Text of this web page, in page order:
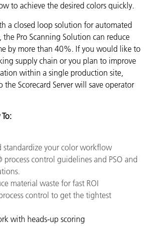
to achieve the desired colors quickly.
a closed loop solution for automated
the Pro Scanning Solution can reduce
by more than 40%. If you would like to
supply chain or you plan to improve
within a single production site,
Scorecard Server will save operator
standardize your color workflow
control guidelines and PSO and
material waste for fast ROI
control to get the tightest
with heads-up scoring